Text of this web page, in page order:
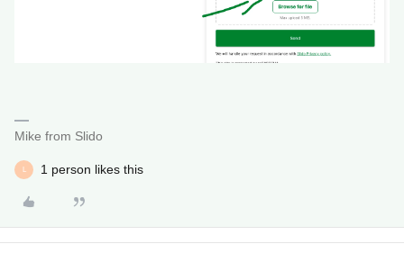
Mike from Slido
L 1 person likes this